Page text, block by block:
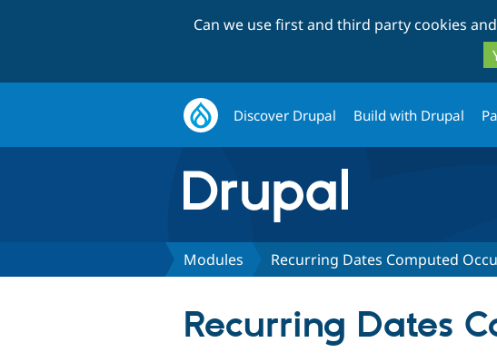
Can we use first and third party cookies
Discover Drupal Build with Drupal
Modules Recurring Dates Computed
Recurring Dates